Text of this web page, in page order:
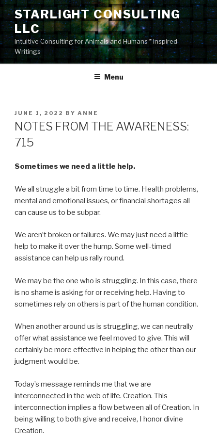
Skip
content
STARLIGHT CONSULTING
LLC
Intuitive Consulting for Animals and Humans * Inspired
Writings
Menu
POSTED
ON
JUNE 1, 2022 BY ANNE
NOTES FROM THE AWARENESS:
715
Sometimes we need a little help.
We all struggle a bit from time to time. Health problems,
mental and emotional issues, or financial shortages all
can cause us to be subpar.
We aren’t broken or failures. We may just need a little
help to make it over the hump. Some well-timed
assistance can help us rally round.
We may be the one who is struggling. In this case, there
is no shame is asking for or receiving help. Having to
sometimes rely on others is part of the human condition.
When another around us is struggling, we can neutrally
offer what assistance we feel moved to give. This will
certainly be more effective in helping the other than our
judgment would be.
Today’s message reminds me that we are
interconnected in the web of life. Creation. This
interconnection implies a flow between all of Creation. In
being willing to both give and receive, I honor divine
Creation.